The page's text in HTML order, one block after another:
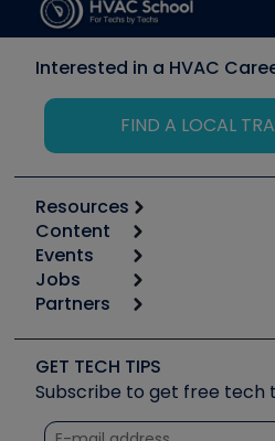
Interested in a HVAC
FIND A LOCAL
Resources
Calculators
Tool list
Apps
Great Books
Software and Business
Other Resources we like
Unconformed
Content
Start
Podcasts
Social Media
Tech Tips
Quizzes
Events
6th Annual HVAC/R Training
Event Partnership
Jobs
Job Posts
Create a Job Post
Partners
Copeland (Emerson)
Fieldpiece
NAVAC
GET TECH TIPS
Subscribe to get free tech